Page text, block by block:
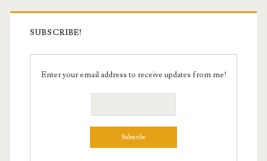
SUBSCRIBE!
Enter your email address to receive updates from me!